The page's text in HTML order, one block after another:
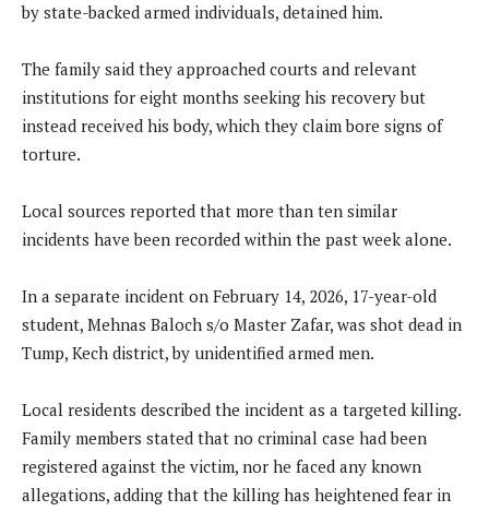
by state-backed armed individuals, detained him.
The family said they approached courts and relevant
institutions for eight months seeking his recovery but
instead received his body, which they claim bore signs of
torture.
Local sources reported that more than ten similar
incidents have been recorded within the past week alone.
In a separate incident on February 14, 2026, 17-year-old
student, Mehnas Baloch s/o Master Zafar, was shot dead in
Tump, Kech district, by unidentified armed men.
Local residents described the incident as a targeted killing.
Family members stated that no criminal case had been
registered against the victim, nor he faced any known
allegations, adding that the killing has heightened fear in